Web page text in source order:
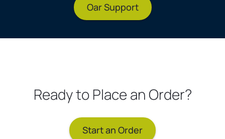
Oar Support
Ready to Place an Order?
Start an Order